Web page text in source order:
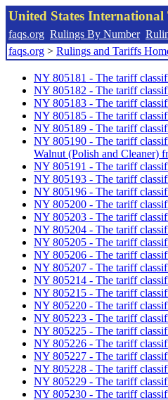
United States
faqs.org Rulings By Number
faqs.org > Rulings and Tariffs
NY 805181 - The tariff
NY 805182 - The tariff
NY 805183 - The tariff
NY 805185 - The tariff
NY 805189 - The tariff
NY 805190 - The tariff
Walnut (Polish and Cleaner)
NY 805191 - The tariff
NY 805193 - The tariff
NY 805196 - The tariff
NY 805200 - The tariff
NY 805203 - The tariff
NY 805204 - The tariff
NY 805205 - The tariff
NY 805206 - The tariff
NY 805207 - The tariff
NY 805214 - The tariff
NY 805215 - The tariff
NY 805220 - The tariff
NY 805223 - The tariff
NY 805225 - The tariff
NY 805226 - The tariff
NY 805227 - The tariff
NY 805228 - The tariff
NY 805229 - The tariff
NY 805230 - The tariff